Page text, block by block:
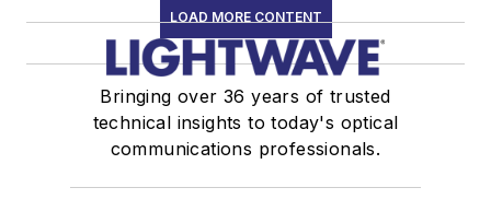
LOAD MORE CONTENT
Bringing over 36 years of trusted
technical insights to today's optical
communications professionals.